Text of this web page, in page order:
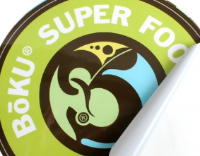
create a memorable
unboxing experience for
your customers across
various industries.
Create Custom
Product